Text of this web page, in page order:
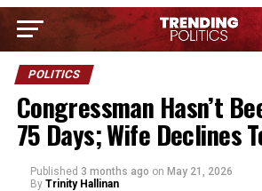
POLITICS
Congressman Hasn’t
75 Days; Wife Declines
Published 3 months ago on May 21, 2026
By Trinity Hallinan